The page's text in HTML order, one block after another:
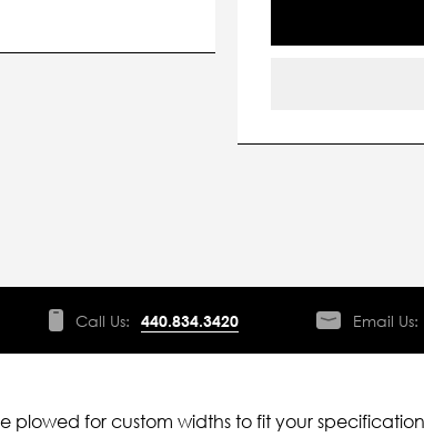
Call Us: 440.834.3420 Email Us:
plowed for custom widths to fit your